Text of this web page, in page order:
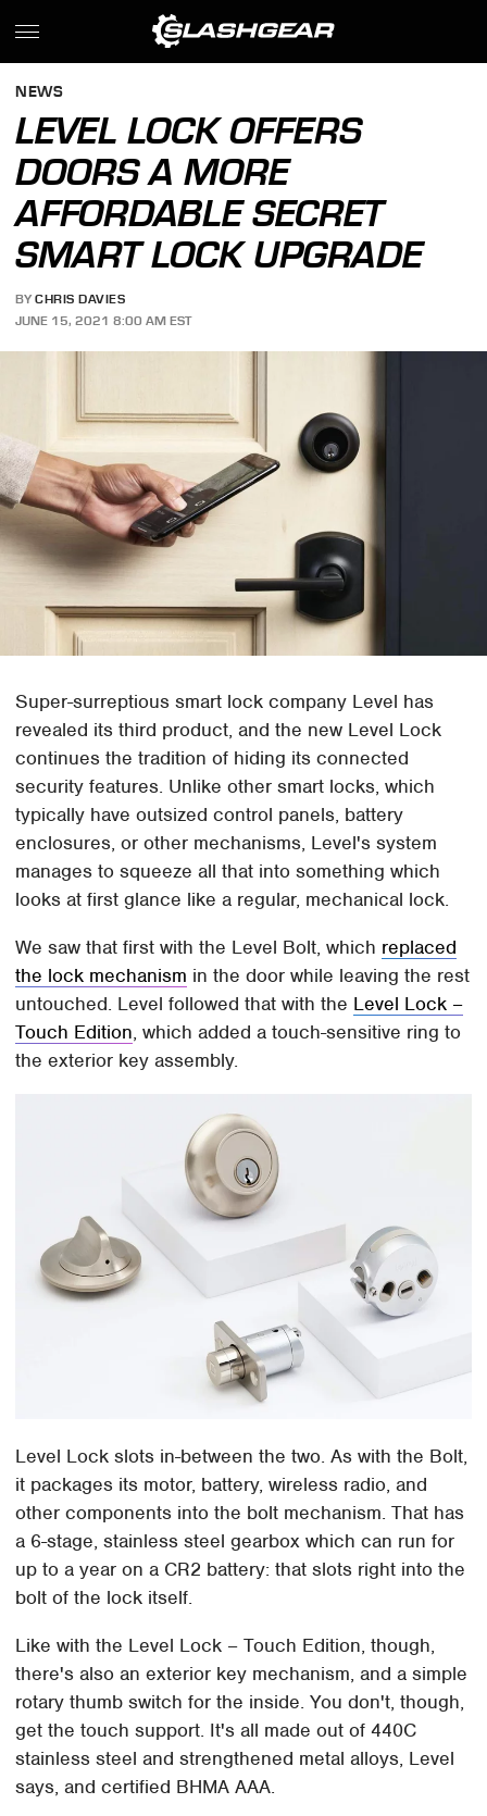
NEWS
LEVEL LOCK OFFERS
DOORS A MORE
AFFORDABLE SECRET
SMART LOCK UPGRADE
BY CHRIS DAVIES
JUNE 15, 2021 8:00 AM EST
Super-surreptious smart lock company Level has
revealed its third product, and the new Level Lock
continues the tradition of hiding its connected
security features. Unlike other smart locks, which
typically have outsized control panels, battery
enclosures, or other mechanisms, Level's system
manages to squeeze all that into something which
looks at first glance like a regular, mechanical lock.
We saw that first with the Level Bolt, which replaced
the lock mechanism in the door while leaving the rest
untouched. Level followed that with the Level Lock –
Touch Edition, which added a touch-sensitive ring to
the exterior key assembly.
Level Lock slots in-between the two. As with the Bolt,
it packages its motor, battery, wireless radio, and
other components into the bolt mechanism. That has
a 6-stage, stainless steel gearbox which can run for
up to a year on a CR2 battery: that slots right into the
bolt of the lock itself.
Like with the Level Lock – Touch Edition, though,
there's also an exterior key mechanism, and a simple
rotary thumb switch for the inside. You don't, though,
get the touch support. It's all made out of 440C
stainless steel and strengthened metal alloys, Level
says, and certified BHMA AAA.